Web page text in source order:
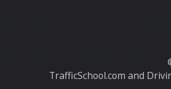
TrafficSchool.com and